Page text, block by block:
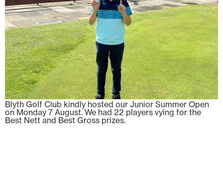
Blyth Golf Club kindly hosted our Junior Summer Open
on Monday 7 August. We had 22 players vying for the
Best Nett and Best Gross prizes.